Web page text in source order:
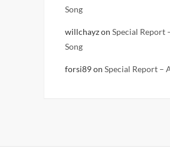
Song
willchayzon Special Report
Song
forsi89on Special Report –